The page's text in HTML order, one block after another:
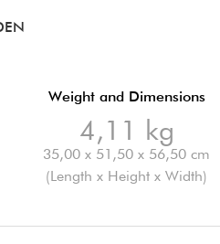
Weight and Dimensions
4,11 kg
35,00 x 51,50 x 56,50 cm
(Length x Height x Width)